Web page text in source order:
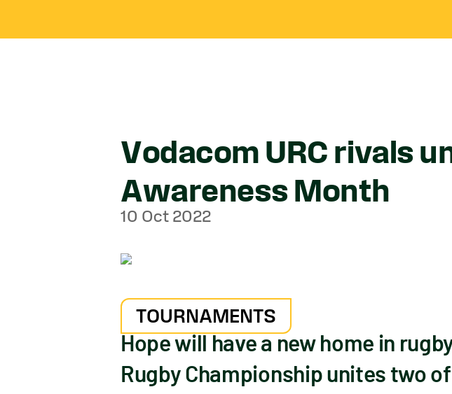
Vodacom URC rivals
Awareness Month
10 Oct 2022
TOURNAMENTS
Hope will have a new home in
Rugby Championship unites two